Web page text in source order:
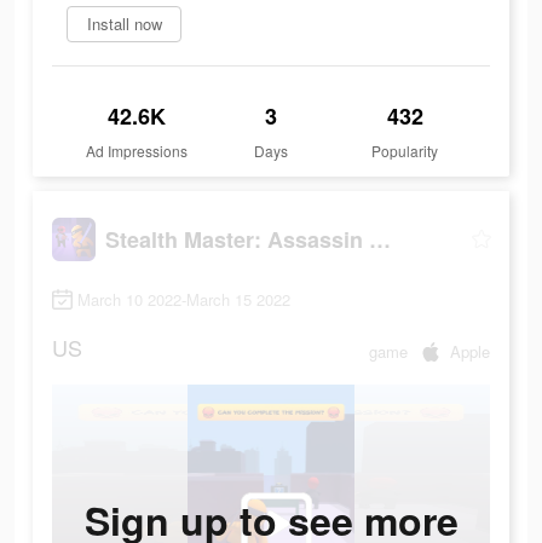
Install now
42.6K
Ad Impressions
3
Days
432
Popularity
Stealth Master: Assassin Ninja
March 10 2022-March 15 2022
US game Apple
Sign up to see more